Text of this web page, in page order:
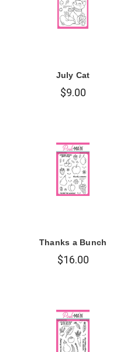
July Cat
$9.00
Thanks a Bunch
$16.00